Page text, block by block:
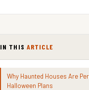
IN THIS ARTICLE
Why Haunted Houses Are
Halloween Plans